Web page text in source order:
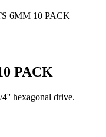
PACK
hexagonal drive.